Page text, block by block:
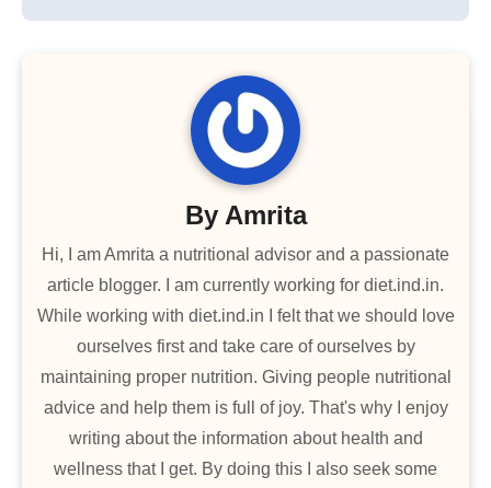
By Amrita
Hi, I am Amrita a nutritional advisor and a passionate
article blogger. I am currently working for diet.ind.in.
While working with diet.ind.in I felt that we should love
ourselves first and take care of ourselves by
maintaining proper nutrition. Giving people nutritional
advice and help them is full of joy. That's why I enjoy
writing about the information about health and
wellness that I get. By doing this I also seek some